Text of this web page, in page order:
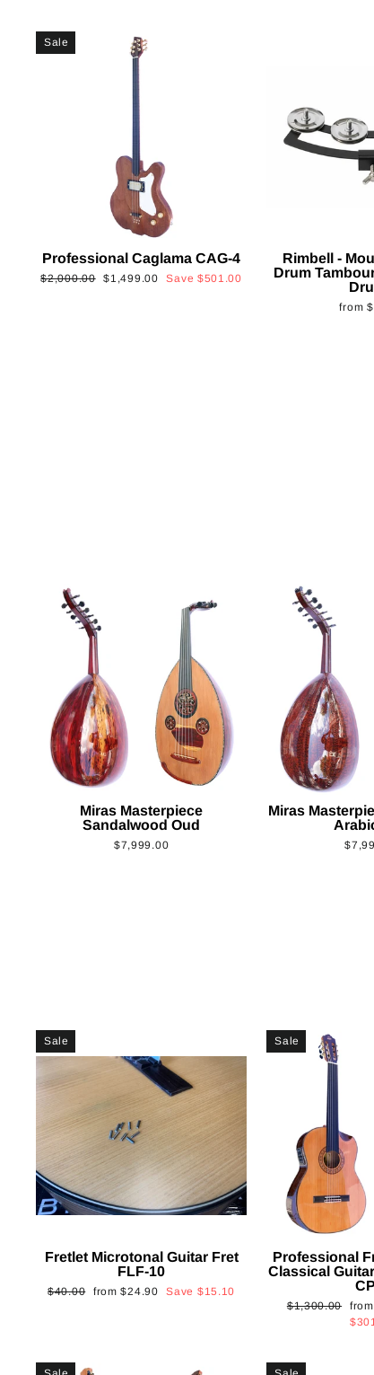
Sale
Professional Caglama CAG-4
Regular
$2,000.00 Sale
$1,499.00 Save $501.00
Rimbell -
Drum
from
Miras Masterpiece
Sandalwood Oud
$7,999.00
Miras
Sale
Fretlet Microtonal Guitar Fret
FLF-10
Regular
$40.00
Sale
from$24.90 Save $15.10
Sale
Professional
Classical
Regular
$1,300.00
Sale
price